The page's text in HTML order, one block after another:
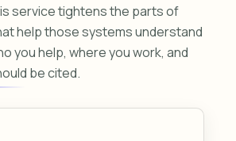
service tightens the parts of
help those systems understand
you help, where you work, and
be cited.